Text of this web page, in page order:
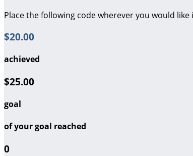
Place the following code wherever you would
$20.00
achieved
$25.00
goal
of your goal reached
0